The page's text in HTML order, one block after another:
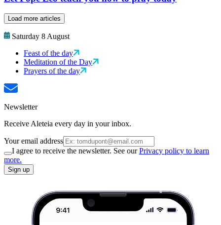
Load more articles
Saturday 8 August
Feast of the day
Meditation of the Day
Prayers of the day
Newsletter
Receive Aleteia every day in your inbox.
Your email address
I agree to receive the newsletter. See ourPrivacy policy to learn
more.
Sign up